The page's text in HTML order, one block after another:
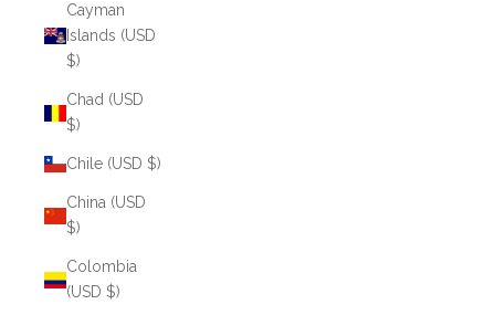
Cayman
Islands (USD
$)
Chad (USD
$)
Chile (USD $)
China (USD
$)
Colombia
(USD $)